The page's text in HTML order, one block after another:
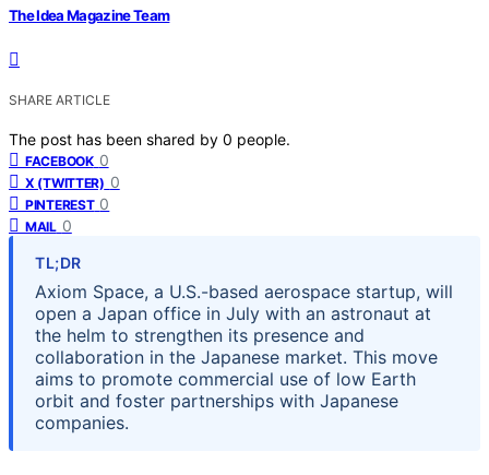
The Idea Magazine Team
SHARE ARTICLE
The post has been shared by 0 people.
FACEBOOK 0
X (TWITTER) 0
PINTEREST 0
MAIL 0
TL;DR
Axiom Space, a U.S.-based aerospace startup, will
open a Japan office in July with an astronaut at
the helm to strengthen its presence and
collaboration in the Japanese market. This move
aims to promote commercial use of low Earth
orbit and foster partnerships with Japanese
companies.